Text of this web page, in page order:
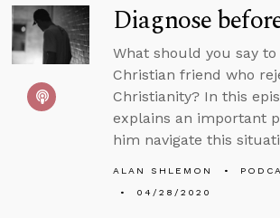
Diagnose
What should you say
Christian friend who
Christianity? In this
explains an important
him navigate this
ALAN SHLEMON
04/28/2020